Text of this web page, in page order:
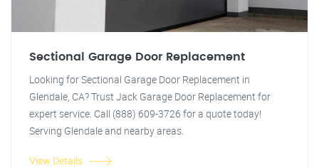
Sectional Garage Door Replacement
Looking for Sectional Garage Door Replacement in
Glendale, CA? Trust Jack Garage Door Replacement for
expert service. Call (888) 609-3726 for a quote today!
Serving Glendale and nearby areas.
View Details